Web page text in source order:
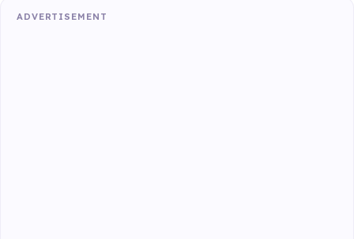
ADVERTISEMENT